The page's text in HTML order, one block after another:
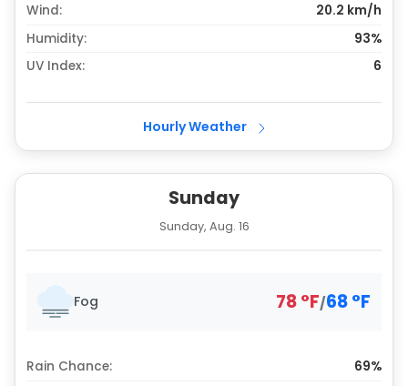
Wind:
20.2 km/h
Humidity:
93%
UV Index:
6
Hourly Weather
Sunday
Sunday, Aug. 16
Fog 78°F/68°F
Rain Chance:
69%